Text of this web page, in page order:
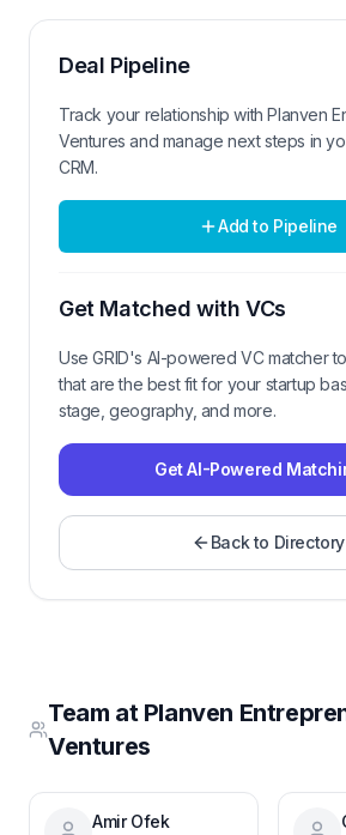
Deal Pipeline
Track your relationship withPlanven
Ventures and manage next steps in
CRM.
Add to Pipeline
Get Matched with VCs
Use GRID's AI-powered VC matcher
that are the best fit for your startup
stage, geography, and more.
Get AI-Powered
Back to Directory
Team at Planven
Ventures
Amir Ofek